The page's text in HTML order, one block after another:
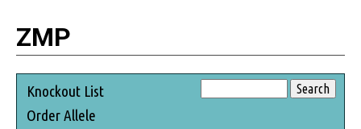
ZMP
Knockout List
Order Allele